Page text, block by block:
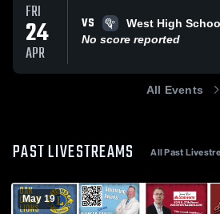
FRI
24
APR
VS
West High
No score reported
All Events
PAST LIVESTREAMS All Past
May 19